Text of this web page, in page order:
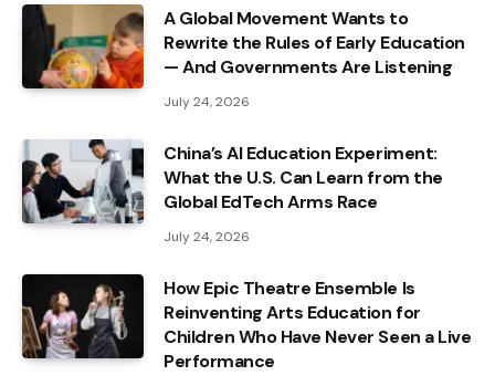
A Global Movement Wants to
Rewrite the Rules of Early Education
— And Governments Are Listening
July 24, 2026
China’s AI Education Experiment:
What the U.S. Can Learn from the
Global EdTech Arms Race
July 24, 2026
How Epic Theatre Ensemble Is
Reinventing Arts Education for
Children Who Have Never Seen a Live
Performance